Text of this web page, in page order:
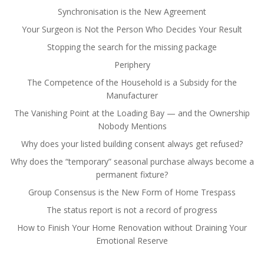
Synchronisation is the New Agreement
Your Surgeon is Not the Person Who Decides Your Result
Stopping the search for the missing package
Periphery
The Competence of the Household is a Subsidy for the
Manufacturer
The Vanishing Point at the Loading Bay — and the Ownership
Nobody Mentions
Why does your listed building consent always get refused?
Why does the “temporary” seasonal purchase always become a
permanent fixture?
Group Consensus is the New Form of Home Trespass
The status report is not a record of progress
How to Finish Your Home Renovation without Draining Your
Emotional Reserve